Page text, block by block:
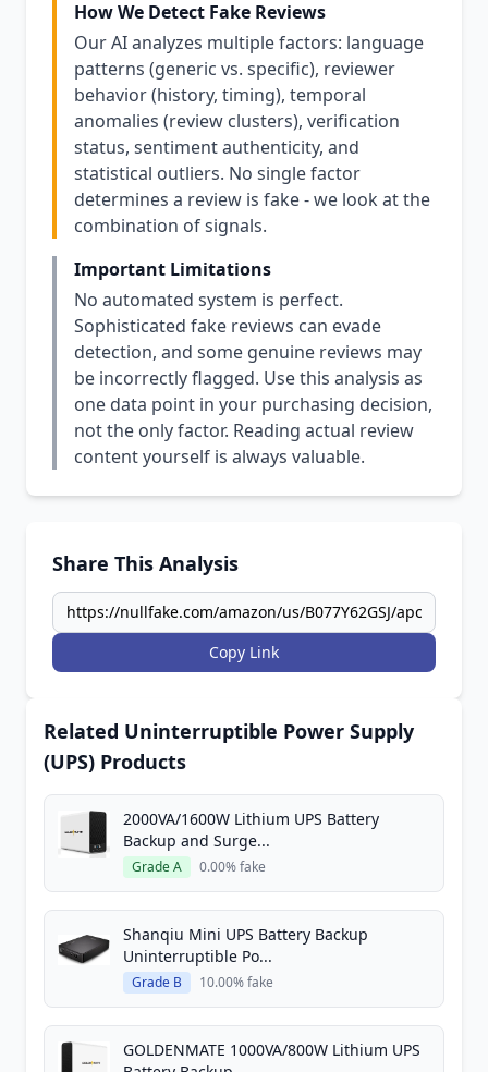
How We Detect Fake Reviews
Our AI analyzes multiple factors: language
patterns (generic vs. specific), reviewer
behavior (history, timing), temporal
anomalies (review clusters), verification
status, sentiment authenticity, and
statistical outliers. No single factor
determines a review is fake - we look at the
combination of signals.
Important Limitations
No automated system is perfect.
Sophisticated fake reviews can evade
detection, and some genuine reviews may
be incorrectly flagged. Use this analysis as
one data point in your purchasing decision,
not the only factor. Reading actual review
content yourself is always valuable.
Share This Analysis
Copy Link
Related Uninterruptible Power Supply
(UPS) Products
2000VA/1600W Lithium UPS Battery
Backup and Surge...
Grade A 0.00% fake
Shanqiu Mini UPS Battery Backup
Uninterruptible Po...
Grade B 10.00% fake
GOLDENMATE 1000VA/800W Lithium UPS